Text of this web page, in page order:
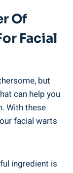
Of
Facial
but
can help you
With these
facial warts
ingredient is